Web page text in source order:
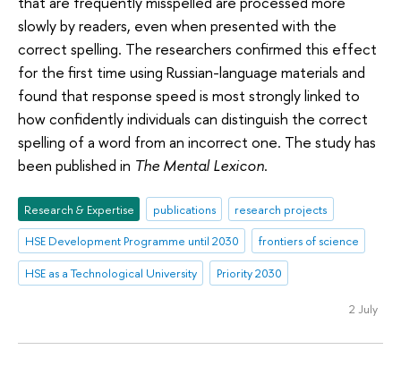
slowly by readers, even when presented with the
correct spelling. The researchers confirmed this effect
for the first time using Russian-language materials and
found that response speed is most strongly linked to
how confidently individuals can distinguish the correct
spelling of a word from an incorrect one. The study has
been published in The Mental Lexicon.
Research & Expertise publications
research projects
HSE Development Programme until 2030
frontiers of science
HSE as a Technological University
Priority 2030
2 July